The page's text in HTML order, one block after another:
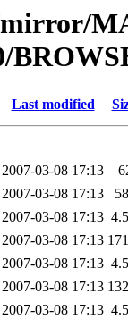
Last modified
2007-03-08 17:13
2007-03-08 17:13
2007-03-08 17:13
2007-03-08 17:13
2007-03-08 17:13
2007-03-08 17:13
2007-03-08 17:13